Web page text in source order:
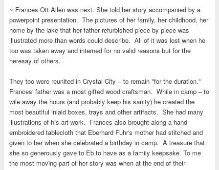
~ Frances Ott Allen was next. She told her story accompanied by a
powerpoint presentation. The pictures of her family, her childhood, her
home by the lake that her father refurbished piece by piece was
illustrated more than words could describe. All of it was lost when he
too was taken away and interned for no valid reasons but for the
heresay of others.
They too were reunited in Crystal City – to remain "for the duration."
Frances' father was a most gifted wood craftsman. While in camp – to
wile away the hours (and probably keep his sanity) he created the
most beautiful inlaid boxes, trays and other artifacts. She had many
illustrations of his art work. Frances also brought along a hand
embroidered tablecloth that Eberhard Fuhr's mother had stitched and
given to her when she celebrated a birthday in camp. A treasure that
she so generously gave to Eb to have as a family keepsake. To me
the most moving part of her story was when at the end of their